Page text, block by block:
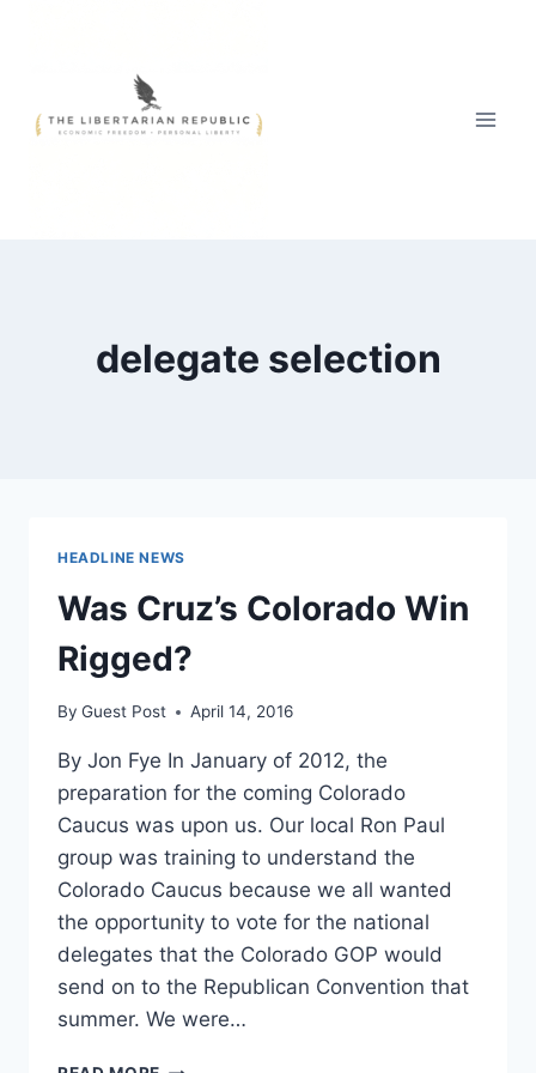
delegate selection
HEADLINE NEWS
Was Cruz’s Colorado Win
Rigged?
By Guest Post April 14, 2016
By Jon Fye In January of 2012, the
preparation for the coming Colorado
Caucus was upon us. Our local Ron Paul
group was training to understand the
Colorado Caucus because we all wanted
the opportunity to vote for the national
delegates that the Colorado GOP would
send on to the Republican Convention that
summer. We were…
WAS